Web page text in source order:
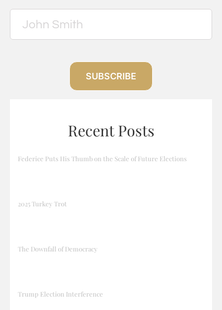
SUBSCRIBE
Recent Posts
Federice Puts His Thumb on the Scale of Future Elections
2025 Turkey Trot
The Downfall of Democracy
Trump Election Interference